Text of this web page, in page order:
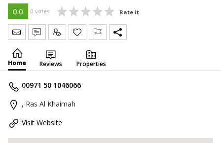
0.0 0 votes Rate it
Send Message
Write Review
Claim
Home Reviews Properties
00971 50 1046066
, Ras Al Khaimah
Visit Website